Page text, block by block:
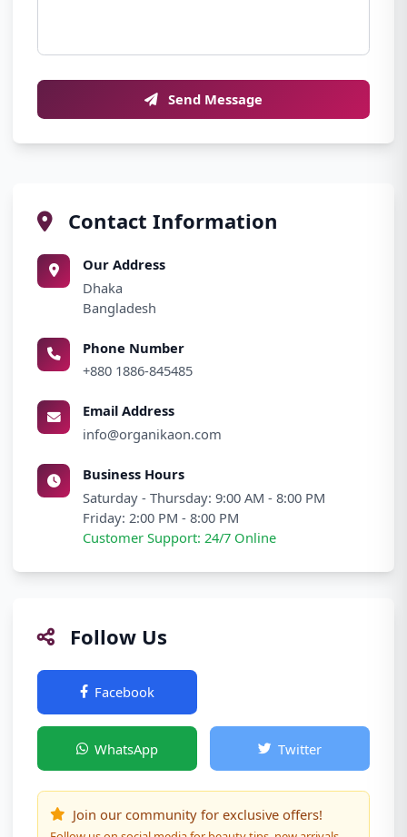
Send Message
Contact Information
Our Address
Dhaka
Bangladesh
Phone Number
+880 1886-845485
Email Address
info@organikaon.com
Business Hours
Saturday - Thursday: 9:00 AM - 8:00 PM
Friday: 2:00 PM - 8:00 PM
Customer Support: 24/7 Online
Follow Us
Facebook
WhatsApp Twitter
Join our community for exclusive offers!